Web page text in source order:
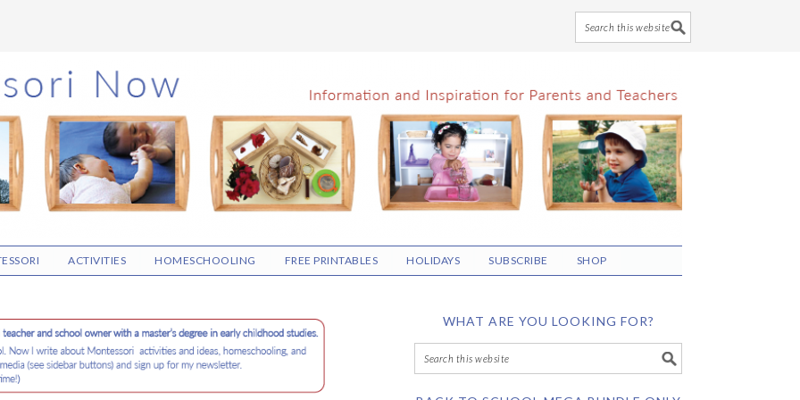
ACTIVITIES HOMESCHOOLING FREE PRINTABLES HOLIDAYS SUBSCRIBE SHOP
WHAT ARE YOU LOOKING FOR?